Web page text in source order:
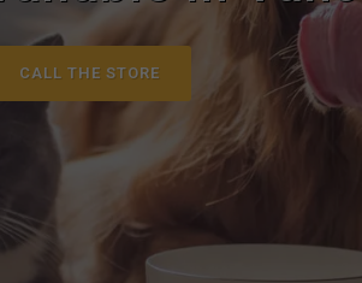
CALL THE STORE